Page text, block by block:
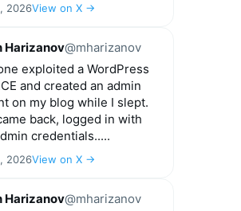
2026View on X →
Harizanov@mharizanov
exploited a WordPress
and created an admin
on my blog while I slept.
back, logged in with
credentials.....
2026View on X →
Harizanov@mharizanov